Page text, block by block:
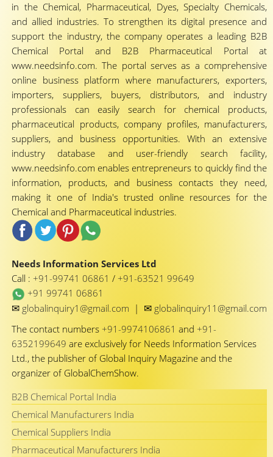
in the Chemical, Pharmaceutical, Dyes, Specialty Chemicals,
and allied industries. To strengthen its digital presence and
support the industry, the company operates a leading B2B
Chemical Portal and B2B Pharmaceutical Portal at
www.needsinfo.com. The portal serves as a comprehensive
online business platform where manufacturers, exporters,
importers, suppliers, buyers, distributors, and industry
professionals can easily search for chemical products,
pharmaceutical products, company profiles, manufacturers,
suppliers, and business opportunities. With an extensive
industry database and user-friendly search facility,
www.needsinfo.com enables entrepreneurs to quickly find the
information, products, and business contacts they need,
making it one of India's trusted online resources for the
Chemical and Pharmaceutical industries.
Needs Information Services Ltd
Call : +91-99741 06861 / +91-63521 99649
+91 99741 06861
✉ globalinquiry1@gmail.com | ✉ globalinquiry11@gmail.com
The contact numbers +91-9974106861 and +91-
6352199649 are exclusively for Needs Information Services
Ltd., the publisher of Global Inquiry Magazine and the
organizer of GlobalChemShow.
B2B Chemical Portal India
Chemical Manufacturers India
Chemical Suppliers India
Pharmaceutical Manufacturers India